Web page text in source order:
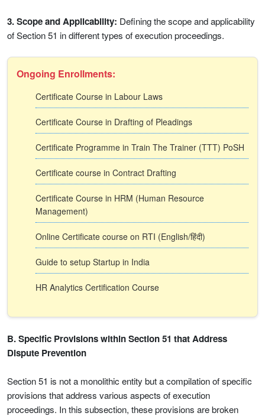
3. Scope and Applicability: Defining the scope and applicability
of Section 51 in different types of execution proceedings.
Ongoing Enrollments:
Certificate Course in Labour Laws
Certificate Course in Drafting of Pleadings
Certificate Programme in Train The Trainer (TTT) PoSH
Certificate course in Contract Drafting
Certificate Course in HRM (Human Resource
Management)
Online Certificate course on RTI (English/हिंदी)
Guide to setup Startup in India
HR Analytics Certification Course
B. Specific Provisions within Section 51 that Address
Dispute Prevention
Section 51 is not a monolithic entity but a compilation of specific
provisions that address various aspects of execution
proceedings. In this subsection, these provisions are broken